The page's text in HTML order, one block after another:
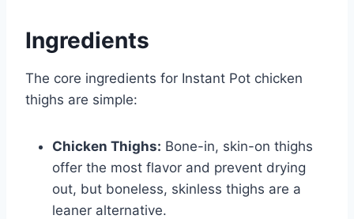
Ingredients
The core ingredients for Instant Pot chicken
thighs are simple:
Chicken Thighs: Bone-in, skin-on thighs
offer the most flavor and prevent drying
out, but boneless, skinless thighs are a
leaner alternative.